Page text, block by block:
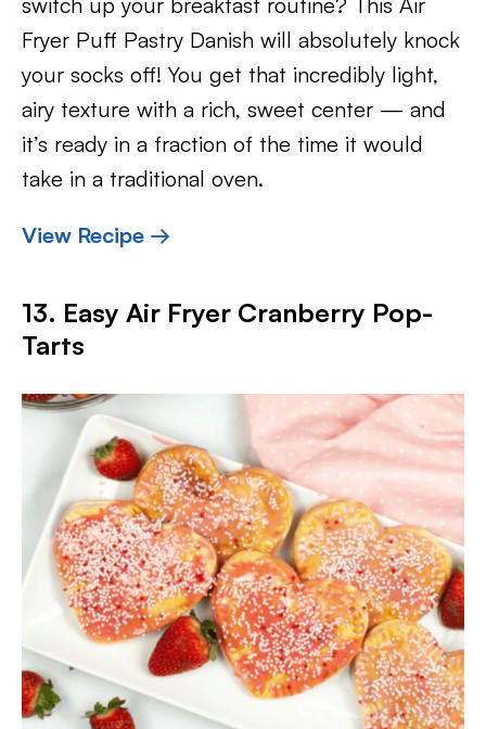
Fryer Puff Pastry Danish will absolutely knock
your socks off! You get that incredibly light,
airy texture with a rich, sweet center — and
it’s ready in a fraction of the time it would
take in a traditional oven.
View Recipe →
13. Easy Air Fryer Cranberry Pop-
Tarts